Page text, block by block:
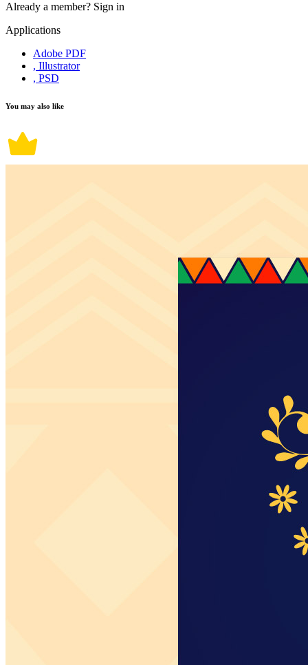
Already a member? Sign in
Applications
Adobe PDF
, Illustrator
, PSD
You may also like